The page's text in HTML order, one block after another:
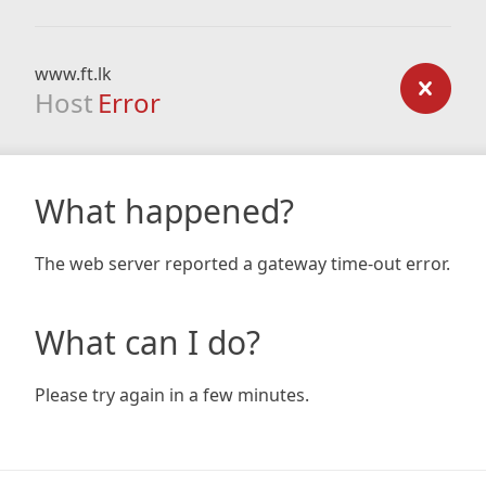
www.ft.lk
Host Error
What happened?
The web server reported a gateway time-out error.
What can I do?
Please try again in a few minutes.